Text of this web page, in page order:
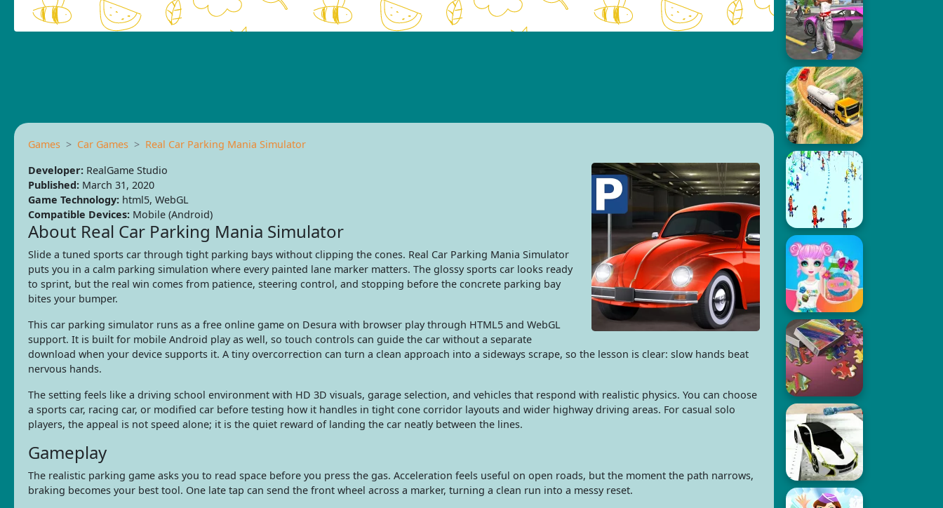
Games Car Games
Real Car Parking Mania Simulator
Developer: RealGame Studio
Published: March 31, 2020
Game Technology: html5, WebGL
Compatible Devices: Mobile (Android)
About Real Car Parking Mania Simulator
Slide a tuned sports car through tight parking bays without clipping the cones. Real Car Parking Mania Simulator
puts you in a calm parking simulation where every painted lane marker matters. The glossy sports car looks ready
to sprint, but the real win comes from patience, steering control, and stopping before the concrete parking bay
bites your bumper.
This car parking simulator runs as a free online game on Desura with browser play through HTML5 and WebGL
support. It is built for mobile Android play as well, so touch controls can guide the car without a separate
download when your device supports it. A tiny overcorrection can turn a clean approach into a sideways scrape, so the lesson is clear: slow hands beat
nervous hands.
The setting feels like a driving school environment with HD 3D visuals, garage selection, and vehicles that respond with realistic physics. You can choose
a sports car, racing car, or modified car before testing how it handles in tight cone corridor layouts and wider highway driving areas. For casual solo
players, the appeal is not speed alone; it is the quiet reward of landing the car neatly between the lines.
Gameplay
The realistic parking game asks you to read space before you press the gas. Acceleration feels useful on open roads, but the moment the path narrows,
braking becomes your best tool. One late tap can send the front wheel across a marker, turning a clean run into a messy reset.